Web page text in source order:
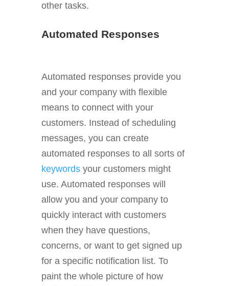
other tasks.
Automated Responses
Automated responses provide you
and your company with flexible
means to connect with your
customers. Instead of scheduling
messages, you can create
automated responses to all sorts of
keywordsyour customers might
use. Automated responses will
allow you and your company to
quickly interact with customers
when they have questions,
concerns, or want to get signed up
for a specific notification list. To
paint the whole picture of how